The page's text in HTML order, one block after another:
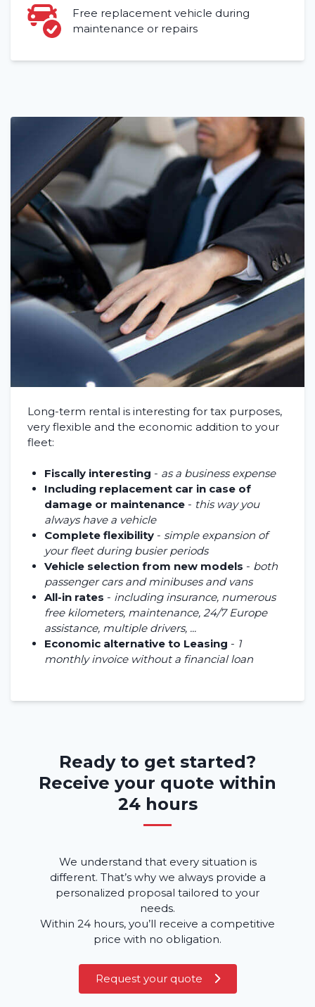
Free replacement vehicle during
maintenance or repairs
Long-term rental is interesting for tax purposes,
very flexible and the economic addition to your
fleet:
Fiscally interesting - as a business expense
Including replacement car in case of
damage or maintenance - this way you
always have a vehicle
Complete flexibility - simple expansion of
your fleet during busier periods
Vehicle selection from new models - both
passenger cars and minibuses and vans
All-in rates - including insurance, numerous
free kilometers, maintenance, 24/7 Europe
assistance, multiple drivers, ...
Economic alternative to Leasing - 1
monthly invoice without a financial loan
Ready to get started?
Receive your quote within
24 hours
We understand that every situation is
different. That’s why we always provide a
personalized proposal tailored to your
needs.
Within 24 hours, you’ll receive a competitive
price with no obligation.
Request your quote